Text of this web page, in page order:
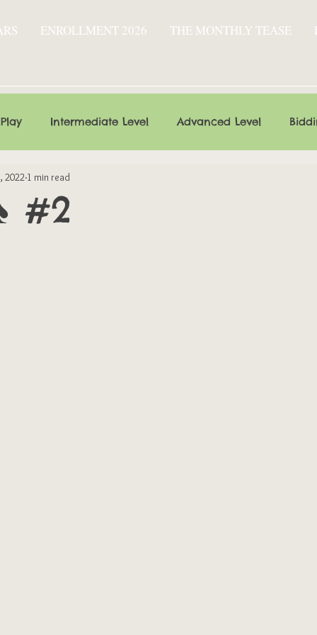
ENROLLMENT 2026 THE MONTHLY TEASE
Intermediate Level Advanced Level
#2
2022 1 min read